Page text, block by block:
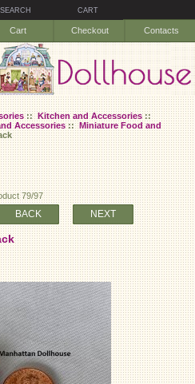
SEARCH CART
Cart Checkout Contacts
::Kitchen and Accessories::
Accessories::Miniature Food and
79/97
BACK NEXT